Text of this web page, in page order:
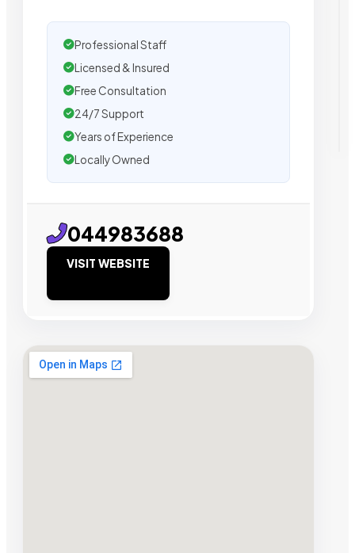
Professional Staff
Licensed & Insured
Free Consultation
24/7 Support
Years of Experience
Locally Owned
044983688
VISIT WEBSITE